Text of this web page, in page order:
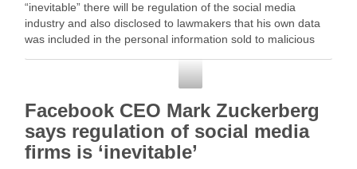
“inevitable” there will be regulation of the social media
industry and also disclosed to lawmakers that his own data
was included in the personal information sold to malicious
Facebook CEO Mark Zuckerberg
says regulation of social media
firms is ‘inevitable’